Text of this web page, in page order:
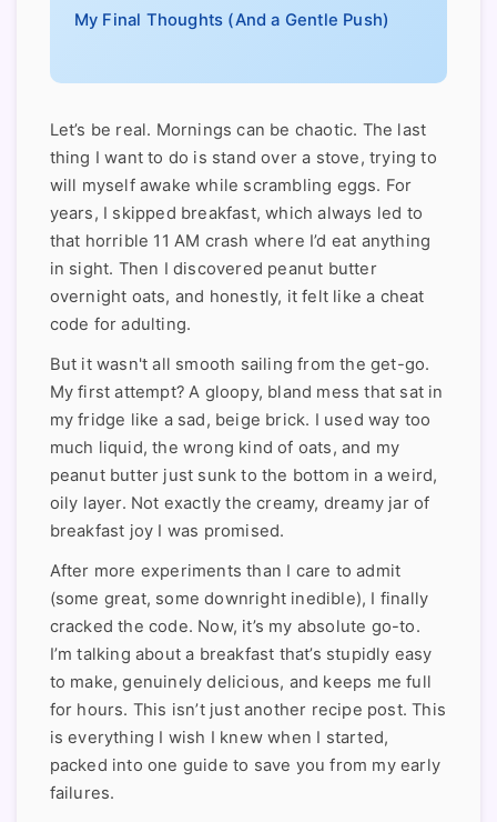
My Final Thoughts (And a Gentle Push)
Let’s be real. Mornings can be chaotic. The last
thing I want to do is stand over a stove, trying to
will myself awake while scrambling eggs. For
years, I skipped breakfast, which always led to
that horrible 11 AM crash where I’d eat anything
in sight. Then I discovered peanut butter
overnight oats, and honestly, it felt like a cheat
code for adulting.
But it wasn't all smooth sailing from the get-go.
My first attempt? A gloopy, bland mess that sat in
my fridge like a sad, beige brick. I used way too
much liquid, the wrong kind of oats, and my
peanut butter just sunk to the bottom in a weird,
oily layer. Not exactly the creamy, dreamy jar of
breakfast joy I was promised.
After more experiments than I care to admit
(some great, some downright inedible), I finally
cracked the code. Now, it’s my absolute go-to.
I’m talking about a breakfast that’s stupidly easy
to make, genuinely delicious, and keeps me full
for hours. This isn’t just another recipe post. This
is everything I wish I knew when I started,
packed into one guide to save you from my early
failures.